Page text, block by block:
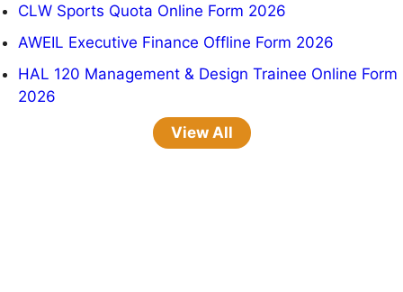
CLW Sports Quota Online Form 2026
AWEIL Executive Finance Offline Form 2026
HAL 120 Management & Design Trainee Online Form
2026
View All